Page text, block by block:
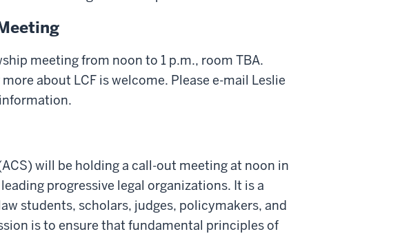
meeting from noon to 1 p.m., room TBA.
about LCF is welcome. Please e-mail Leslie
will be holding a call-out meeting at noon in
progressive legal organizations. It is a
students, scholars, judges, policymakers, and
is to ensure that fundamental principles of